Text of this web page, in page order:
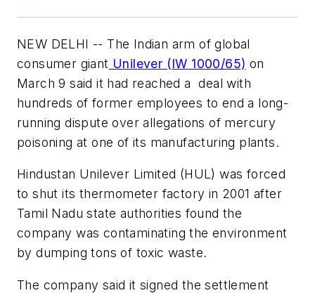
NEW DELHI -- The Indian arm of global
consumer giant Unilever (IW 1000/65) on
March 9 said it had reached a deal with
hundreds of former employees to end a long-
running dispute over allegations of mercury
poisoning at one of its manufacturing plants.
Hindustan Unilever Limited (HUL) was forced
to shut its thermometer factory in 2001 after
Tamil Nadu state authorities found the
company was contaminating the environment
by dumping tons of toxic waste.
The company said it signed the settlement